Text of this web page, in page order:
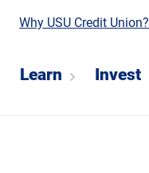
Why USU Credit Union?
Learn Invest